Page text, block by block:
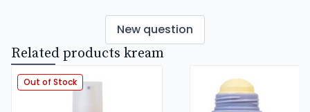
New question
Related products kream
Out of Stock